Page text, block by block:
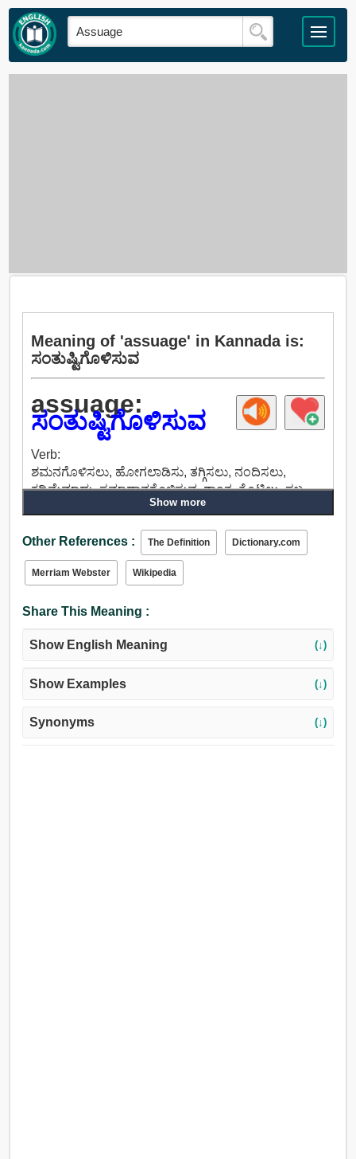
Meaning of 'assuage' in Kannada is:
ಸಂತುಷ್ಟಿಗೊಳಿಸುವ
assuage:
ಸಂತುಷ್ಟಿಗೊಳಿಸುವ
Verb:
ಶಮನಗೊಳಿಸಲು, ಹೋಗಲಾಡಿಸು, ತಗ್ಗಿಸಲು, ನಂದಿಸಲು,
ಕಡಿಮೆಮಾಡು, ಸಮಾಧಾನಗೊಳಿಸುವ, ಶಾಂತ, ತೊಟ್ಟಿಲು, ಸ್ತಬ್ಧ,
ಸಂತೈಸು, ಕಡಿಮೆಯಾದಲ್ಲಿ, ಶಾಂತಗೊಳಿಸು, ನಿವಾರಿಸಲು, ಕಡಿಮೆ,
Show more
Other References : The Definition Dictionary.com
Merriam Webster Wikipedia
Share This Meaning :
Show English Meaning (↓)
Show Examples (↓)
Synonyms (↓)